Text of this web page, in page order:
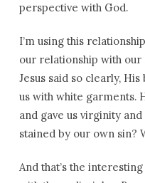
perspective with God.
I’m using this
our relationship with our
Jesus said so clearly,
us with white garments.
and gave us virginity
stained by our own sin?
And that’s the